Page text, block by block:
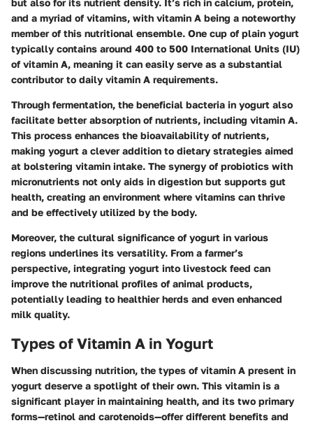
but also for its nutrient density. It’s rich in calcium, protein,
and a myriad of vitamins, with vitamin A being a noteworthy
member of this nutritional ensemble. One cup of plain yogurt
typically contains around 400 to 500 International Units (IU)
of vitamin A, meaning it can easily serve as a substantial
contributor to daily vitamin A requirements.
Through fermentation, the beneficial bacteria in yogurt also
facilitate better absorption of nutrients, including vitamin A.
This process enhances the bioavailability of nutrients,
making yogurt a clever addition to dietary strategies aimed
at bolstering vitamin intake. The synergy of probiotics with
micronutrients not only aids in digestion but supports gut
health, creating an environment where vitamins can thrive
and be effectively utilized by the body.
Moreover, the cultural significance of yogurt in various
regions underlines its versatility. From a farmer’s
perspective, integrating yogurt into livestock feed can
improve the nutritional profiles of animal products,
potentially leading to healthier herds and even enhanced
milk quality.
Types of Vitamin A in Yogurt
When discussing nutrition, the types of vitamin A present in
yogurt deserve a spotlight of their own. This vitamin is a
significant player in maintaining health, and its two primary
forms—retinol and carotenoids—offer different benefits and